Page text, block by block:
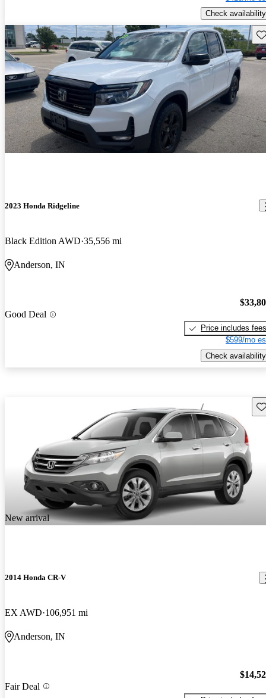
Check availability
2023 Honda Ridgeline
Black Edition AWD 35,556 mi
Anderson, IN
Good Deal
Price includes fees
$599/mo
Check availability
New arrival
2014 Honda CR-V
EX AWD 106,951 mi
Anderson, IN
Fair Deal